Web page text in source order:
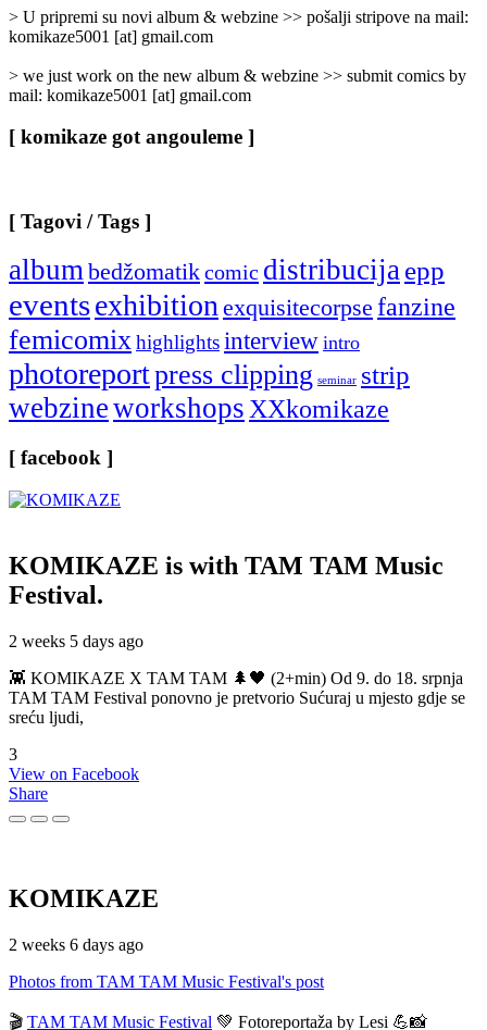
> U pripremi su novi album & webzine >> pošalji stripove na mail:
komikaze5001 [at] gmail.com
> we just work on the new album & webzine >> submit comics by
mail: komikaze5001 [at] gmail.com
[ komikaze got angouleme ]
[ Tagovi / Tags ]
albumbedžomatikcomic distribucijaepp
eventsexhibitionexquisitecorpse fanzine
femicomixhighlightsinterview intro
photoreportpress clipping seminar strip
webzineworkshopsXXkomikaze
[ facebook ]
KOMIKAZE is with TAM TAM Music
Festival.
2 weeks 5 days ago
👾 KOMIKAZE X TAM TAM 🌲🖤 (2+min) Od 9. do 18. srpnja
TAM TAM Festival ponovno je pretvorio Sućuraj u mjesto gdje se
sreću ljudi,
3
View on Facebook
Share
KOMIKAZE
2 weeks 6 days ago
Photos from TAM TAM Music Festival's post
🎬 TAM TAM Music Festival 💚 Fotoreportaža by Lesi 💪📸